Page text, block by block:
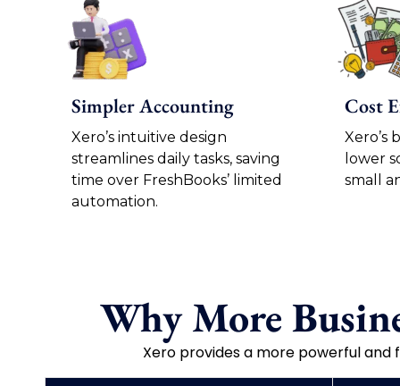
Simpler Accounting
Xero’s intuitive design
streamlines daily tasks, saving
time over FreshBooks’ limited
automation.
Cost
Xero’s
lower
small
Why More
Xero provides a more powerful